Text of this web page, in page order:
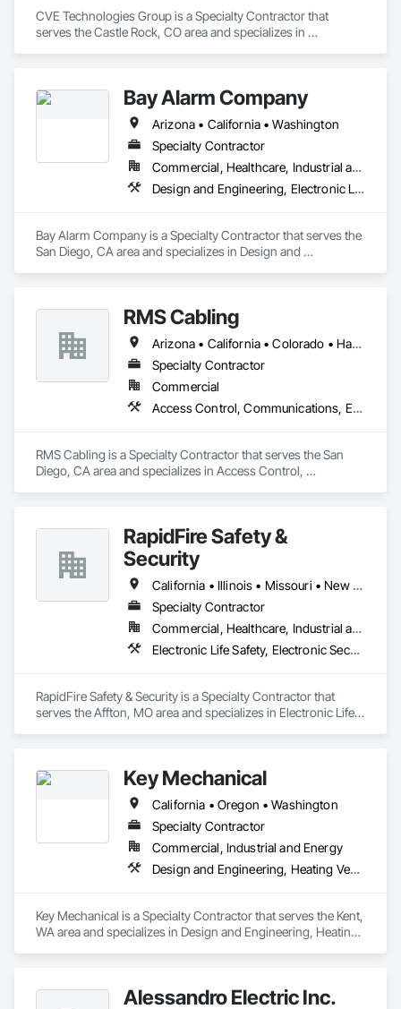
information on our innovative tornado protection systems
and installation services.
CVE Technologies Group is a Specialty Contractor that
serves the Castle Rock, CO area and specializes in
Bay Alarm Company
Arizona • California • Washington
Specialty Contractor
Commercial, Healthcare, Industrial and Energy, Infrastructure, Institutional, Residential
Design and Engineering, Electronic Life Safety, Electronic Security, Fire and Smoke Protection, Fire Detection and Alarm
Bay Alarm Company is a Specialty Contractor that serves the
San Diego, CA area and specializes in Design and
RMS Cabling
Arizona • California • Colorado • Hawaii • Nevada
Specialty Contractor
Commercial
Access Control, Communications, Electronic Life Safety, Electronic Security, Fire Detection and Alarm
RMS Cabling is a Specialty Contractor that serves the San
Diego, CA area and specializes in Access Control,
RapidFire Safety &
Security
California • Illinois • Missouri • New Mexico • Oklahoma • Texas
Specialty Contractor
Commercial, Healthcare, Industrial and Energy, Infrastructure, Institutional
Electronic Life Safety, Electronic Security, Fire Detection and Alarm, Fire Extinguishing Systems, Fire Suppression
RapidFire Safety & Security is a Specialty Contractor that
serves the Affton, MO area and specializes in Electronic Life
Key Mechanical
California • Oregon • Washington
Specialty Contractor
Commercial, Industrial and Energy
Design and Engineering, Heating Ventilating and Air Conditioning HVAC, Refrigerant Detection and Alarm
Key Mechanical is a Specialty Contractor that serves the Kent,
WA area and specializes in Design and Engineering, Heating
Alessandro Electric Inc.